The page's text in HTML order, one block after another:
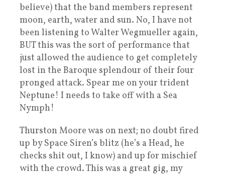
believe) that the band members represent
moon, earth, water and sun. No, I have not
been listening to Walter Wegmueller again,
BUT this was the sort of performance that
just allowed the audience to get completely
lost in the Baroque splendour of their four
pronged attack. Spear me on your trident
Neptune! I needs to take off with a Sea
Nymph!
Thurston Moore was on next; no doubt fired
up by Space Siren’s blitz (he’s a Head, he
checks shit out, I know) and up for mischief
with the crowd. This was a great gig, my